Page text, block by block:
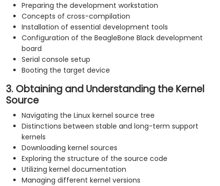
Preparing the development workstation
Concepts of cross-compilation
Installation of essential development tools
Configuration of the BeagleBone Black development
board
Serial console setup
Booting the target device
3. Obtaining and Understanding the Kernel
Source
Navigating the Linux kernel source tree
Distinctions between stable and long-term support
kernels
Downloading kernel sources
Exploring the structure of the source code
Utilizing kernel documentation
Managing different kernel versions